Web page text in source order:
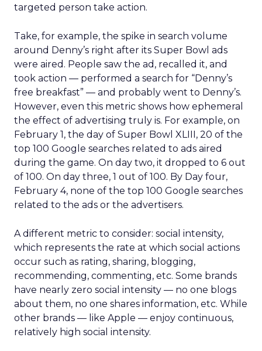
targeted person take action.
Take, for example, the spike in search volume
around Denny’s right after its Super Bowl ads
were aired. People saw the ad, recalled it, and
took action — performed a search for “Denny’s
free breakfast” — and probably went to Denny’s.
However, even this metric shows how ephemeral
the effect of advertising truly is. For example, on
February 1, the day of Super Bowl XLIII, 20 of the
top 100 Google searches related to ads aired
during the game. On day two, it dropped to 6 out
of 100. On day three, 1 out of 100. By Day four,
February 4, none of the top 100 Google searches
related to the ads or the advertisers.
A different metric to consider: social intensity,
which represents the rate at which social actions
occur such as rating, sharing, blogging,
recommending, commenting, etc. Some brands
have nearly zero social intensity — no one blogs
about them, no one shares information, etc. While
other brands — like Apple — enjoy continuous,
relatively high social intensity.